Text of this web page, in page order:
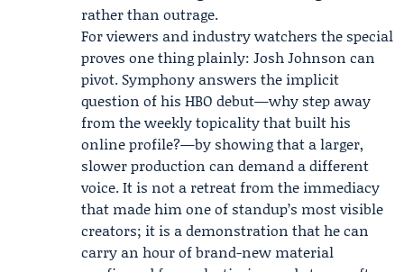
rather than outrage.
For viewers and industry watchers the special
proves one thing plainly: Josh Johnson can
pivot. Symphony answers the implicit
question of his HBO debut—why step away
from the weekly topicality that built his
online profile?—by showing that a larger,
slower production can demand a different
voice. It is not a retreat from the immediacy
that made him one of standup’s most visible
creators; it is a demonstration that he can
carry an hour of brand-new material